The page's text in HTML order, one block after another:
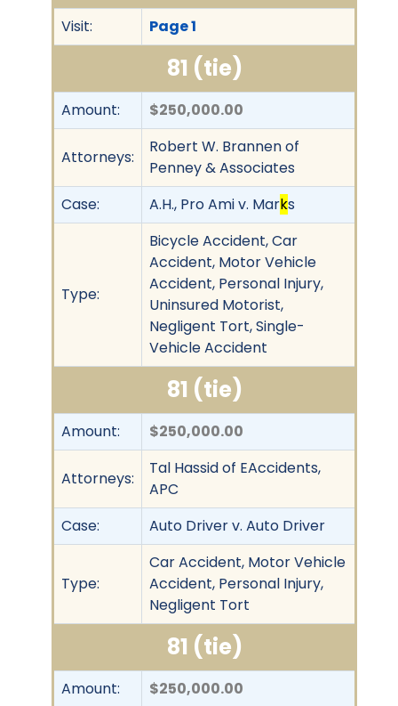
Visit: Page 1
81 (tie)
Amount: $250,000.00
Attorneys:
Robert W. Brannen of
Penney & Associates
Case:
A.H., Pro Ami v. Marks
Type:
Bicycle Accident, Car
Accident, Motor Vehicle
Accident, Personal Injury,
Uninsured Motorist,
Negligent Tort, Single-
Vehicle Accident
81 (tie)
Amount: $250,000.00
Attorneys:
Tal Hassid of EAccidents,
APC
Case:
Auto Driver v. Auto Driver
Type:
Car Accident, Motor Vehicle
Accident, Personal Injury,
Negligent Tort
81 (tie)
Amount: $250,000.00